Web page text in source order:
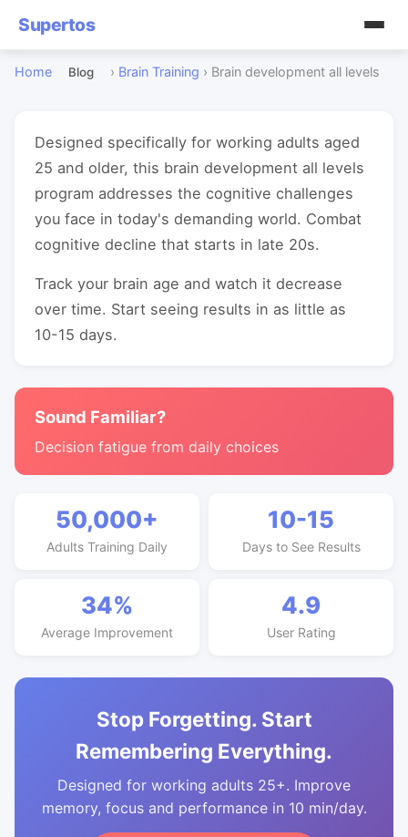
Supertos
Home Blog › Brain Training › Brain development all levels
Designed specifically for working adults aged
25 and older, this brain development all levels
program addresses the cognitive challenges
you face in today's demanding world. Combat
cognitive decline that starts in late 20s.
Track your brain age and watch it decrease
over time. Start seeing results in as little as
10-15 days.
Sound Familiar?
Decision fatigue from daily choices
50,000+
Adults Training Daily
10-15
Days to See Results
34%
Average Improvement
4.9
User Rating
Stop Forgetting. Start
Remembering Everything.
Designed for working adults 25+. Improve
memory, focus and performance in 10 min/day.